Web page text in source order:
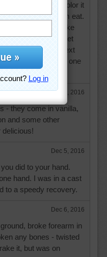
it had some food color it
too. Easier for him eat.
since he knew I like
just hope I get
to go in next
Don't type well with one
Dec 5, 2016
- they come in vanilla,
and some other
delicious!
Dec 5, 2016
did to your hand.
hand. I was in a cast
to a speedy recovery.
Dec 6, 2016
broke forearm in
any bones - twisted
it, but was on